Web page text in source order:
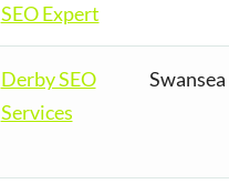
SEO Expert
Derby SEO
Services
Swansea